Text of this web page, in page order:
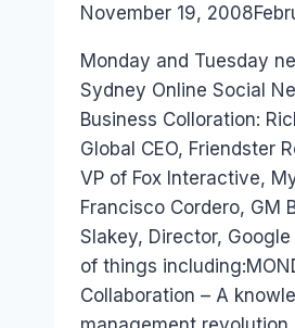
ByLaurel
November 19, 2008
Monday and Tuesday
Sydney Online Social
Business Colloration:
Global CEO, Friendster
VP of Fox Interactive,
Francisco Cordero, GM
Slakey, Director, Google
of things
Collaboration – A